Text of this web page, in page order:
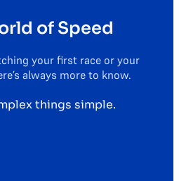
of Speed
your first race or your
always more to know.
things simple.